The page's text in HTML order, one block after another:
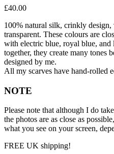
£40.00
100% natural silk, crinkly
transparent. These colours are
with electric blue, royal blue, and
together, they create many tones
designed by me.
All my scarves have hand-rolled
NOTE
Please note that although I do
the photos are as close as
what you see on your screen,
FREE UK shipping!